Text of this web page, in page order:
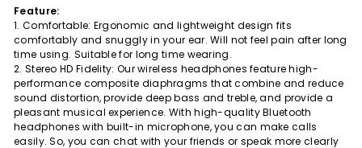
Feature:
1. Comfortable: Ergonomic and lightweight design fits
comfortably and snuggly in your ear. Will not feel pain after long
time using. Suitable for long time wearing.
2. Stereo HD Fidelity: Our wireless headphones feature high-
performance composite diaphragms that combine and reduce
sound distortion, provide deep bass and treble, and provide a
pleasant musical experience. With high-quality Bluetooth
headphones with built-in microphone, you can make calls
easily. So, you can chat with your friends or speak more clearly